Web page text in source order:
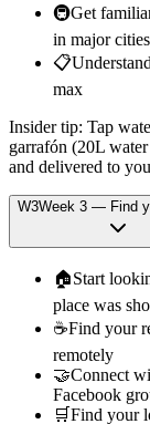
🚇Get
in major cities
📋
max
Insider tip: Tap
garrafón (20L
and delivered to
W3Week 3 — Find
🏠Start
place was
☕Find your
remotely
🤝Connect
Facebook
🛒Find your